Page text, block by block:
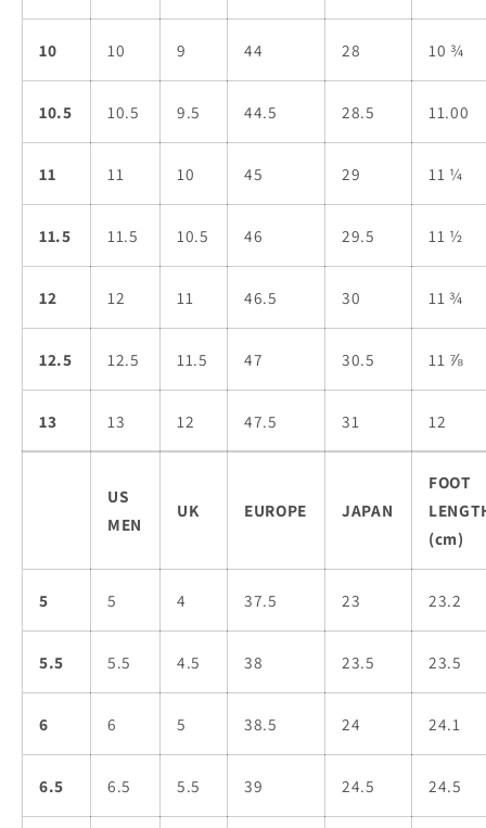
10 10 9 44 28 10 ¾
10.5 10.5 9.5 44.5 28.5 11.00
11 11 10 45 29 11 ¼
11.5 11.5 10.5 46 29.5 11 ½
12 12 11 46.5 30 11 ¾
12.5 12.5 11.5 47 30.5 11 ⅞
13 13 12 47.5 31 12
US
MEN
UK EUROPE JAPAN
FOOT
(cm)
5 5 4 37.5 23 23.2
5.5 5.5 4.5 38 23.5 23.5
6 6 5 38.5 24 24.1
6.5 6.5 5.5 39 24.5 24.5